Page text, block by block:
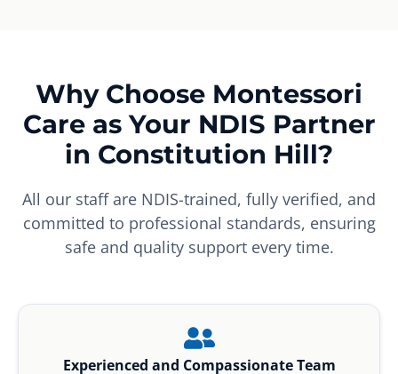
Why Choose Montessori
Care as Your NDIS Partner
in Constitution Hill?
All our staff are NDIS-trained, fully verified, and
committed to professional standards, ensuring
safe and quality support every time.
Experienced and Compassionate Team